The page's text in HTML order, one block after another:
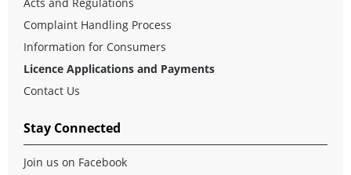
Complaint Handling Process
Information for Consumers
Licence Applications and Payments
Contact Us
Stay Connected
Join us on Facebook